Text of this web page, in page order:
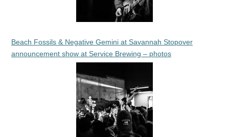
Beach Fossils & Negative Gemini at Savannah Stopover
announcement show at Service Brewing – photos